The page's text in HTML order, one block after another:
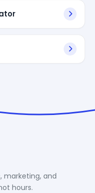
marketing, and
hours.